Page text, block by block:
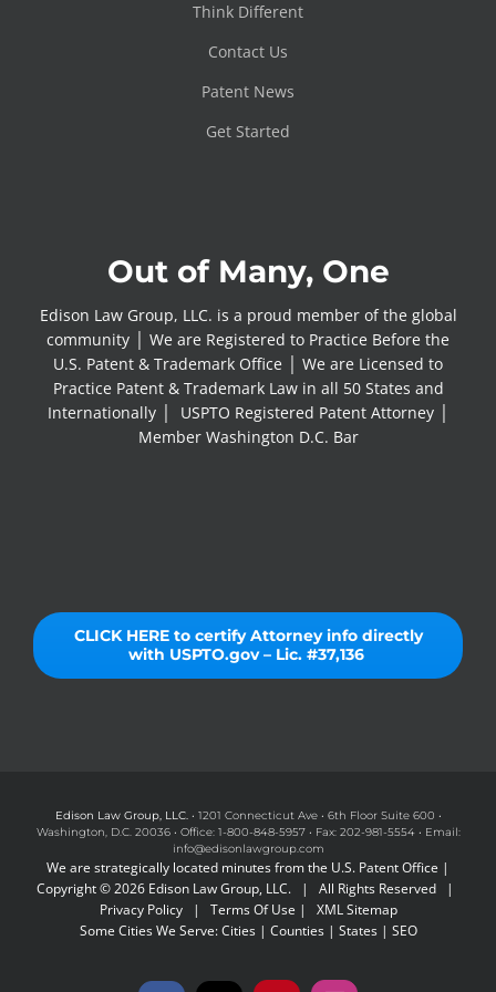
Think Different
Contact Us
Patent News
Get Started
Out of Many, One
Edison Law Group, LLC. is a proud member of the global
community │ We are Registered to Practice Before the
U.S. Patent & Trademark Office │ We are Licensed to
Practice Patent & Trademark Law in all 50 States and
Internationally │ USPTO Registered Patent Attorney │
Member Washington D.C. Bar
CLICK HERE to certify Attorney info directly
with USPTO.gov – Lic. #37,136
Edison Law Group, LLC.• 1201 Connecticut Ave • 6th Floor Suite 600 •
Washington, D.C. 20036 • Office: 1-800-848-5957 • Fax: 202-981-5554 • Email:
info@edisonlawgroup.com
We are strategically located minutes from the U.S. Patent Office |
Copyright © 2026 Edison Law Group, LLC. | All Rights Reserved |
Privacy Policy| Terms Of Use | XML Sitemap
Some Cities We Serve:Cities| Counties| States| SEO